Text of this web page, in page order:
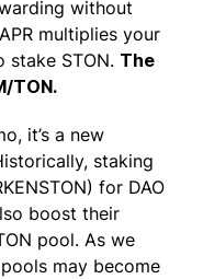
without
multiplies your
stake STON. The
TON.
it’s a new
staking
for DAO
boost their
pool. As we
may become